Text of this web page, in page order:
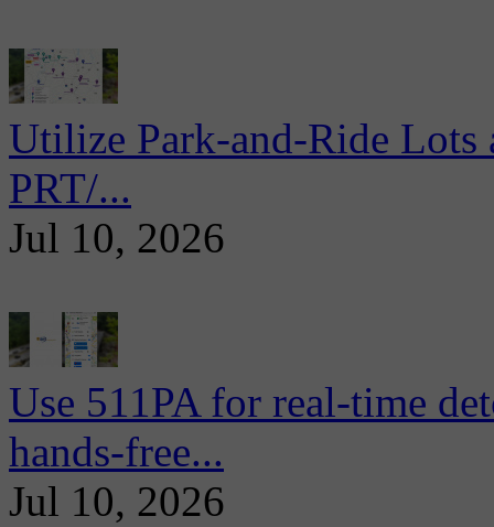
Utilize Park-and-Ride
PRT/...
Jul 10, 2026
Use 511PA for real-time
hands-free...
Jul 10, 2026